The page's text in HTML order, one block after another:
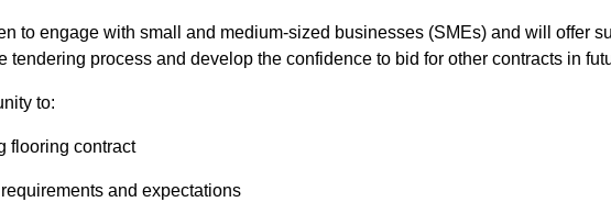
to engage with small and medium-sized businesses (SMEs) and will offer
tendering process and develop the confidence to bid for other contracts in
to:
flooring contract
and expectations